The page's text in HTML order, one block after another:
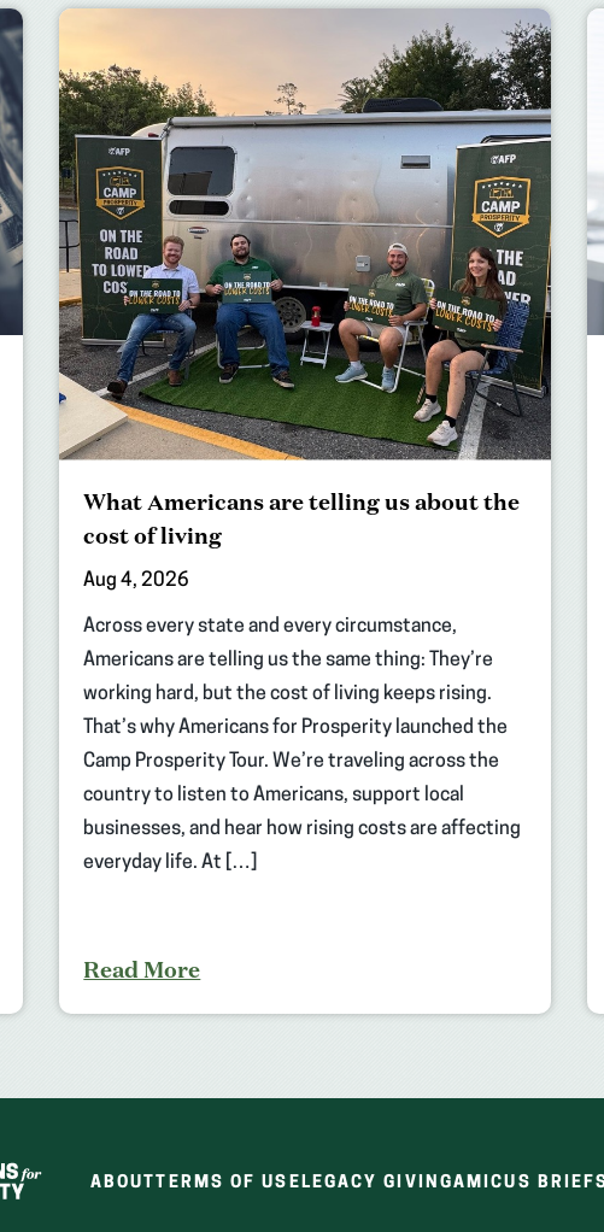
What Americans are telling us about the
cost of living
Aug 4, 2026
Across every state and every circumstance,
Americans are telling us the same thing: They’re
working hard, but the cost of living keeps rising.
That’s why Americans for Prosperity launched the
Camp Prosperity Tour. We’re traveling across the
country to listen to Americans, support local
businesses, and hear how rising costs are affecting
everyday life. At […]
Read More
ABOUTTERMS OF USE LEGACY GIVINGAMICUS